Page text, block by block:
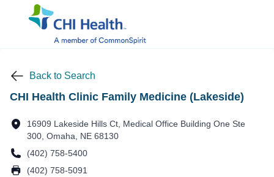
Back to Search
CHI Health Clinic Family Medicine (Lakeside)
16909 Lakeside Hills Ct, Medical Office Building One Ste
300, Omaha, NE 68130
(402) 758-5400
(402) 758-5091